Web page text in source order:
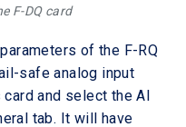
F-DQ card
of the F-RQ
safe analog input
and select the AI
tab. It will have